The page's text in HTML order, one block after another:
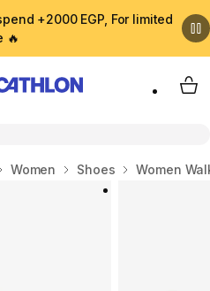
+2000 EGP, For limited
🔥
My
Women Shoes Women